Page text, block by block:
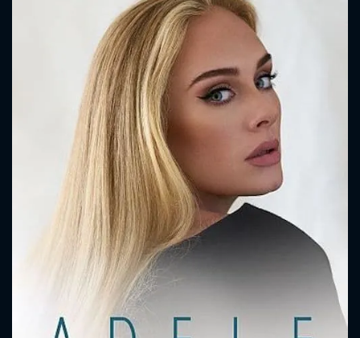
CONTACT US
Please fill all fields.